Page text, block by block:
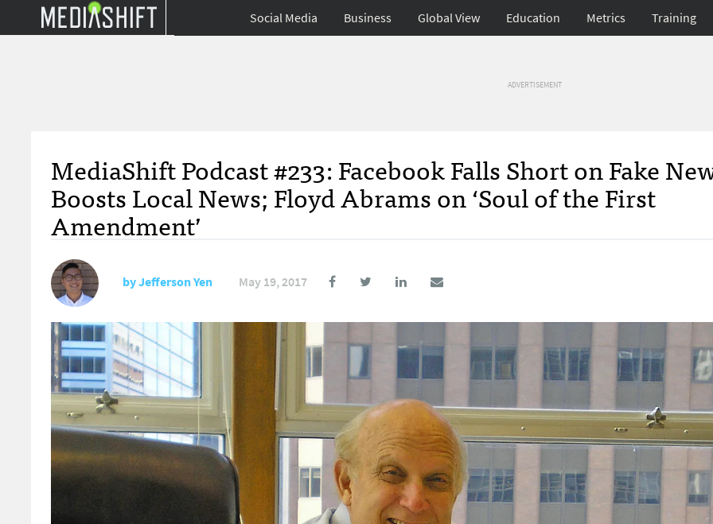
Social Media Business Global View Education Metrics Training
ADVERTISEMENT
MediaShift Podcast #233: Facebook Falls Short on Fake
Boosts Local News; Floyd Abrams on ‘Soul of the First
Amendment’
byJefferson Yen May 19, 2017